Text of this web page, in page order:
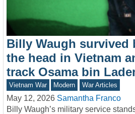
Billy Waugh survived
the head in Vietnam
track Osama bin
Vietnam War Modern War Articles
May 12, 2026 Samantha Franco
Billy Waugh’s military service